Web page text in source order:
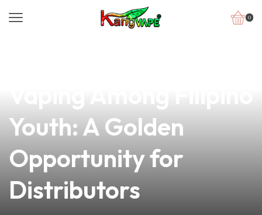
0
Youth: A Golden
Opportunity for
Distributors